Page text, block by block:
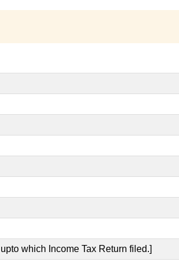
which Income Tax Return filed.]